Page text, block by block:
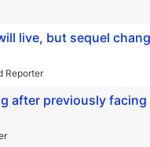
live, but sequel
Reporter
after previously